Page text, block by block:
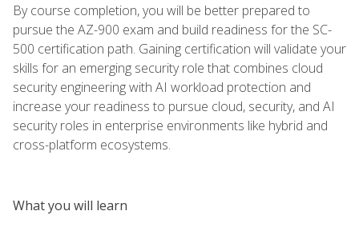
By course completion, you will be better prepared to
pursue the AZ-900 exam and build readiness for the SC-
500 certification path. Gaining certification will validate your
skills for an emerging security role that combines cloud
security engineering with AI workload protection and
increase your readiness to pursue cloud, security, and AI
security roles in enterprise environments like hybrid and
cross-platform ecosystems.
What you will learn